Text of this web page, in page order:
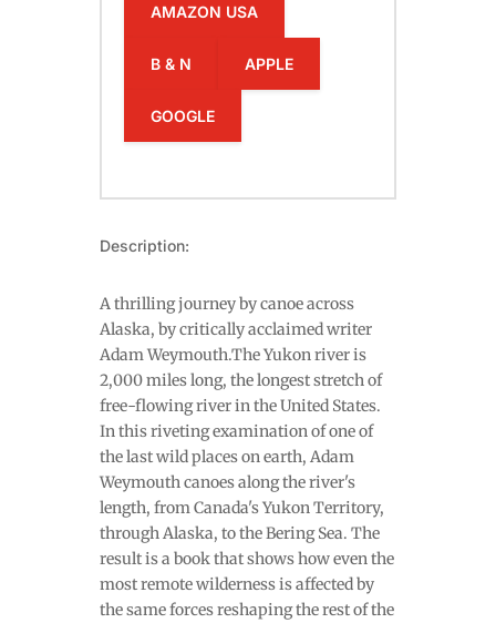
AMAZON USA
B & N APPLE
GOOGLE
Description:
A thrilling journey by canoe across
Alaska, by critically acclaimed writer
Adam Weymouth.The Yukon river is
2,000 miles long, the longest stretch of
free-flowing river in the United States.
In this riveting examination of one of
the last wild places on earth, Adam
Weymouth canoes along the river's
length, from Canada's Yukon Territory,
through Alaska, to the Bering Sea. The
result is a book that shows how even the
most remote wilderness is affected by
the same forces reshaping the rest of the